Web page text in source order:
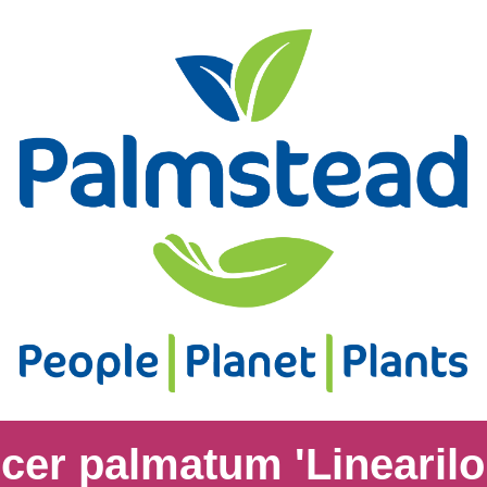
palmatum